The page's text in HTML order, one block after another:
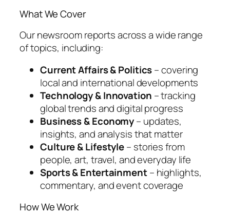
What We Cover
Our newsroom reports across a wide range
of topics, including:
Current Affairs & Politics– covering
local and international developments
Technology & Innovation – tracking
global trends and digital progress
Business & Economy– updates,
insights, and analysis that matter
Culture & Lifestyle– stories from
people, art, travel, and everyday life
Sports & Entertainment– highlights,
commentary, and event coverage
How We Work